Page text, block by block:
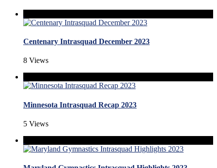
Centenary Intrasquad December 2023
8 Views
Minnesota Intrasquad Recap 2023
5 Views